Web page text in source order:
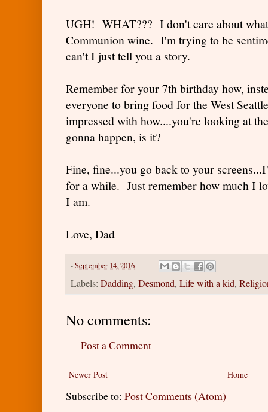
UGH! WHAT??? I don't care about
Communion wine. I'm trying to be
can't I just tell you a story.
Remember for your 7th birthday how,
everyone to bring food for the West
impressed with how....you're looking at
gonna happen, is it?
Fine, fine...you go back to your
for a while. Just remember how much I
I am.
Love, Dad
-September 14, 2016
Labels: Dadding, Desmond, Life with a kid,
No comments:
Post a Comment
Newer Post Home
Subscribe to: Post Comments (Atom)